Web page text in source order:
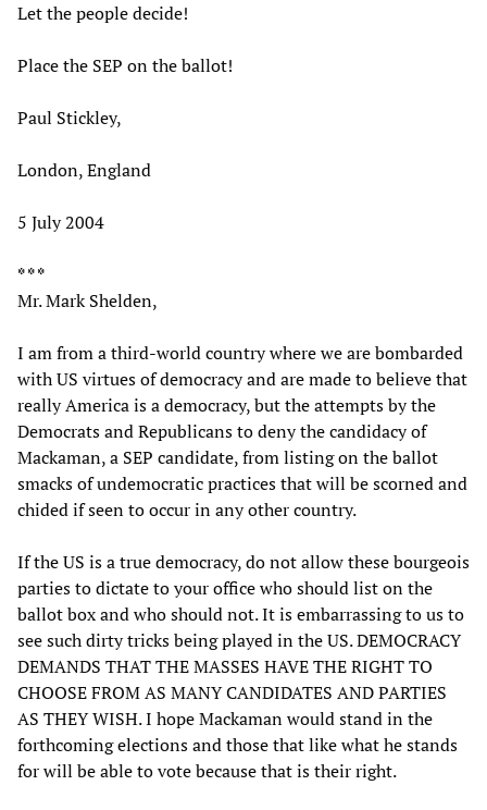
Let the people decide!
Place the SEP on the ballot!
Paul Stickley,
London, England
5 July 2004
* * *
Mr. Mark Shelden,
I am from a third-world country where we are bombarded
with US virtues of democracy and are made to believe that
really America is a democracy, but the attempts by the
Democrats and Republicans to deny the candidacy of
Mackaman, a SEP candidate, from listing on the ballot
smacks of undemocratic practices that will be scorned and
chided if seen to occur in any other country.
If the US is a true democracy, do not allow these bourgeois
parties to dictate to your office who should list on the
ballot box and who should not. It is embarrassing to us to
see such dirty tricks being played in the US. DEMOCRACY
DEMANDS THAT THE MASSES HAVE THE RIGHT TO
CHOOSE FROM AS MANY CANDIDATES AND PARTIES
AS THEY WISH. I hope Mackaman would stand in the
forthcoming elections and those that like what he stands
for will be able to vote because that is their right.